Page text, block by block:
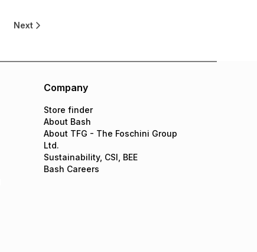
Next
Company
Store finder
About Bash
About TFG - The Foschini Group
Ltd.
Sustainability, CSI, BEE
Bash Careers